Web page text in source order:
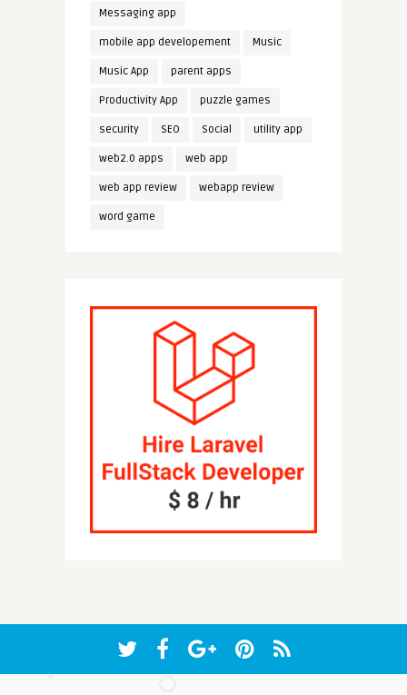
Messaging app
mobile app developement Music
Music App parent apps
Productivity App puzzle games
security SEO Social utility app
web2.0 apps web app
web app review webapp review
word game